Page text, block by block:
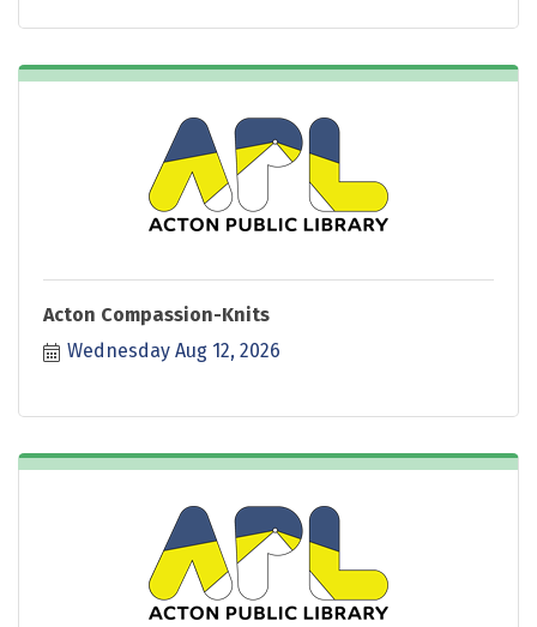
Acton Compassion-Knits
Wednesday Aug 12, 2026